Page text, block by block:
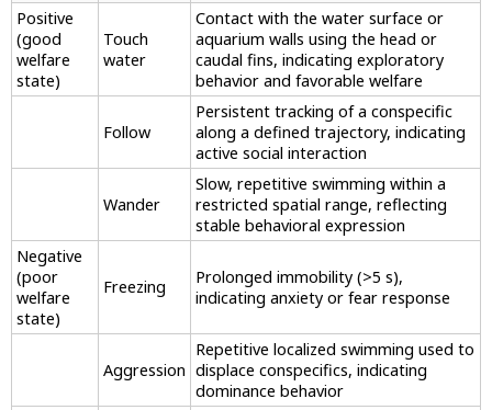
Positive
(good
welfare
state)
Touch
water
Contact with the water surface or
aquarium walls using the head or
caudal fins, indicating exploratory
behavior and favorable welfare
Follow
Persistent tracking of a conspecific
along a defined trajectory, indicating
active social interaction
Wander
Slow, repetitive swimming within a
restricted spatial range, reflecting
stable behavioral expression
Negative
(poor
welfare
state)
Freezing
Prolonged immobility (>5 s),
indicating anxiety or fear response
Aggression
Repetitive localized swimming used to
displace conspecifics, indicating
dominance behavior